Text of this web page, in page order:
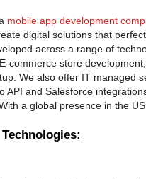
mobile app development
digital solutions that
across a range of
commerce store
We also offer IT managed
API and Salesforce
a global presence in the